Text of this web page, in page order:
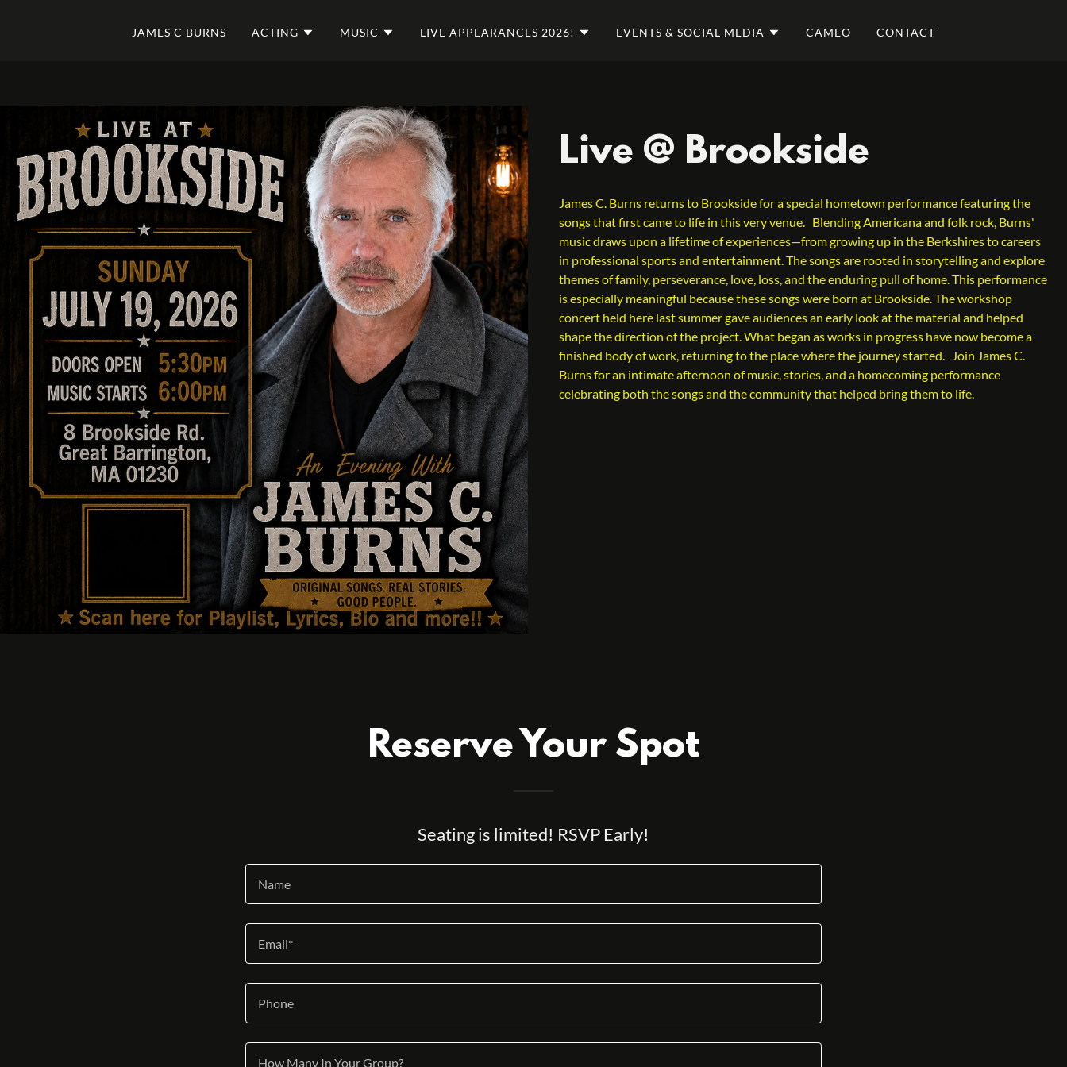
JAMES C BURNS ACTING MUSIC LIVE APPEARANCES 2026! EVENTS & SOCIAL MEDIA CAMEO CONTACT
Live @ Brookside
James C. Burns returns to Brookside for a special hometown performance featuring the
songs that first came to life in this very venue. Blending Americana and folk rock, Burns'
music draws upon a lifetime of experiences—from growing up in the Berkshires to careers
in professional sports and entertainment. The songs are rooted in storytelling and explore
themes of family, perseverance, love, loss, and the enduring pull of home. This performance
is especially meaningful because these songs were born at Brookside. The workshop
concert held here last summer gave audiences an early look at the material and helped
shape the direction of the project. What began as works in progress have now become a
finished body of work, returning to the place where the journey started. Join James C.
Burns for an intimate afternoon of music, stories, and a homecoming performance
celebrating both the songs and the community that helped bring them to life.
Reserve Your Spot
Seating is limited! RSVP Early!
Name
Email*
Phone
How Many In Your Group?